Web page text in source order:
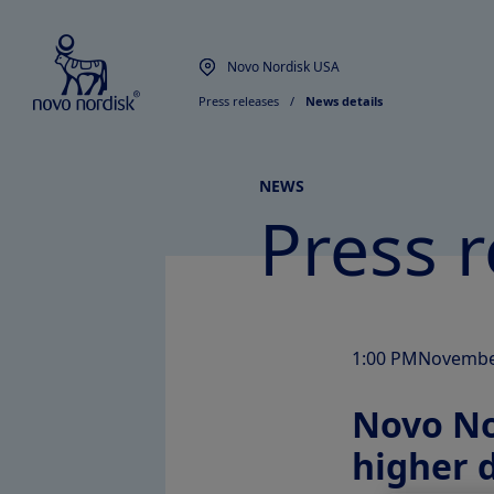
Novo Nordisk USA
Press releases
  /
News details
NEWS
Press
1:00 PM
Novo
higher